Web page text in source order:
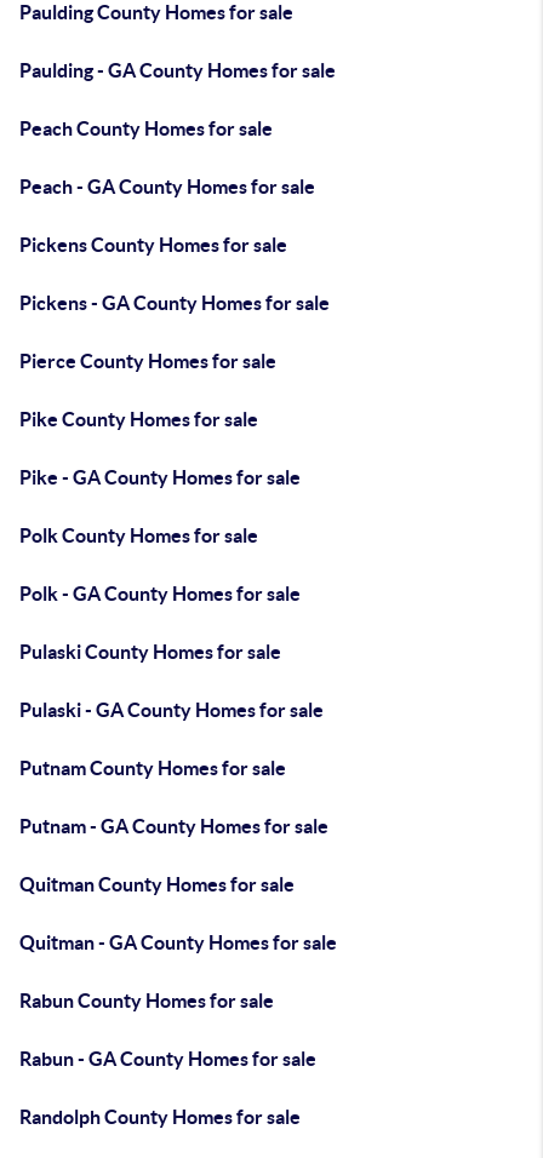
Paulding County Homes for sale
Paulding - GA County Homes for sale
Peach County Homes for sale
Peach - GA County Homes for sale
Pickens County Homes for sale
Pickens - GA County Homes for sale
Pierce County Homes for sale
Pike County Homes for sale
Pike - GA County Homes for sale
Polk County Homes for sale
Polk - GA County Homes for sale
Pulaski County Homes for sale
Pulaski - GA County Homes for sale
Putnam County Homes for sale
Putnam - GA County Homes for sale
Quitman County Homes for sale
Quitman - GA County Homes for sale
Rabun County Homes for sale
Rabun - GA County Homes for sale
Randolph County Homes for sale